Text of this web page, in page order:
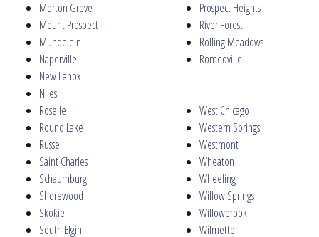
Morton Grove
Mount Prospect
Mundelein
Naperville
New Lenox
Niles
Prospect Heights
River Forest
Rolling Meadows
Romeoville
Roselle
Round Lake
Russell
Saint Charles
Schaumburg
Shorewood
Skokie
South Elgin
West Chicago
Western Springs
Westmont
Wheaton
Wheeling
Willow Springs
Willowbrook
Wilmette